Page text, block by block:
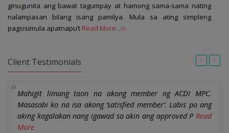
ginugunita ang bawat tagumpay at hamong sama-sama nating
nalampasan bilang isang pamilya. Mula sa ating simpleng
pagsisimula apatnapu’t Read More...
Client Testimonials
Mahigit limang taon na akong member ng ACDI MPC.
Masasabi ko na isa akong ‘satisfied member’. Labis po ang
aking kagalakan nang igawad sa akin ang approved P Read
More